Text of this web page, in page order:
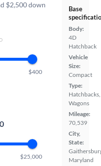
Base
Body:
4D
Hatchback
Vehicle
Size:
Compact
Type:
Hatchbacks,
Wagons
Mileage:
70,539
City,
State:
Maryland
$2,500 down
$400
$25,000